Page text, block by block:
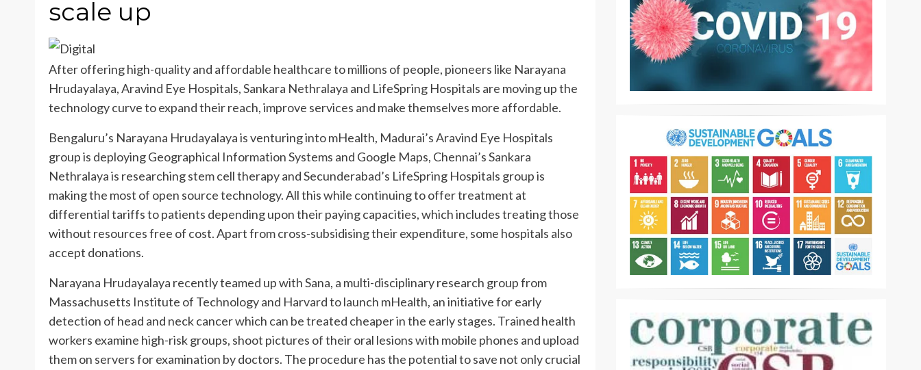
scale up
After offering high-quality and affordable healthcare to millions of people, pioneers like Narayana
Hrudayalaya, Aravind Eye Hospitals, Sankara Nethralaya and LifeSpring Hospitals are moving up the
technology curve to expand their reach, improve services and make themselves more affordable.
Bengaluru’s Narayana Hrudayalaya is venturing into mHealth, Madurai’s Aravind Eye Hospitals
group is deploying Geographical Information Systems and Google Maps, Chennai’s Sankara
Nethralaya is researching stem cell therapy and Secunderabad’s LifeSpring Hospitals group is
making the most of open source technology. All this while continuing to offer treatment at
differential tariffs to patients depending upon their paying capacities, which includes treating those
without resources free of cost. Apart from cross-subsidising their expenditure, some hospitals also
accept donations.
Narayana Hrudayalaya recently teamed up with Sana, a multi-disciplinary research group from
Massachusetts Institute of Technology and Harvard to launch mHealth, an initiative for early
detection of head and neck cancer which can be treated cheaper in the early stages. Trained health
workers examine high-risk groups, shoot pictures of their oral lesions with mobile phones and upload
them on servers for examination by doctors. The procedure has the potential to save not only crucial